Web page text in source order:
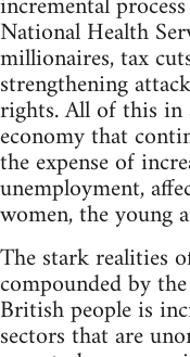
National Health
millionaires, tax
strengthening
rights. All of this
economy that
the expense of
unemployment,
women, the young
The stark realities
compounded by
British people is
sectors that are